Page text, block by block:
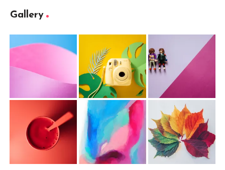
Gallery